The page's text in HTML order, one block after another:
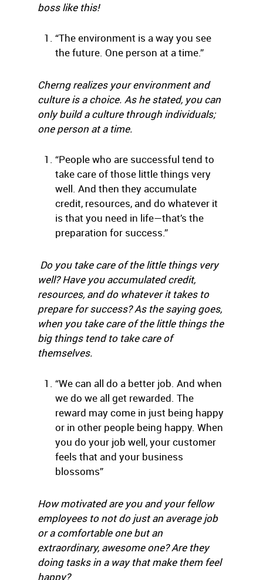
boss like this!
“The environment is a way you see
the future. One person at a time.”
Cherng realizes your environment and
culture is a choice. As he stated, you can
only build a culture through individuals;
one person at a time.
“People who are successful tend to
take care of those little things very
well. And then they accumulate
credit, resources, and do whatever it
is that you need in life—that’s the
preparation for success.”
Do you take care of the little things very
well? Have you accumulated credit,
resources, and do whatever it takes to
prepare for success? As the saying goes,
when you take care of the little things the
big things tend to take care of
themselves.
“We can all do a better job. And when
we do we all get rewarded. The
reward may come in just being happy
or in other people being happy. When
you do your job well, your customer
feels that and your business
blossoms”
How motivated are you and your fellow
employees to not do just an average job
or a comfortable one but an
extraordinary, awesome one? Are they
doing tasks in a way that make them feel
happy?